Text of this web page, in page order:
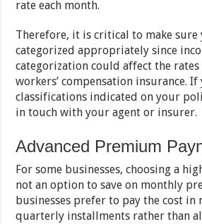
rate each month.
Therefore, it is critical to make sure
categorized appropriately since
categorization could affect the
workers’ compensation insurance.
classifications indicated on your
in touch with your agent or insurer.
Advanced Premium
For some businesses, choosing a
not an option to save on monthly
businesses prefer to pay the cost in
quarterly installments rather than